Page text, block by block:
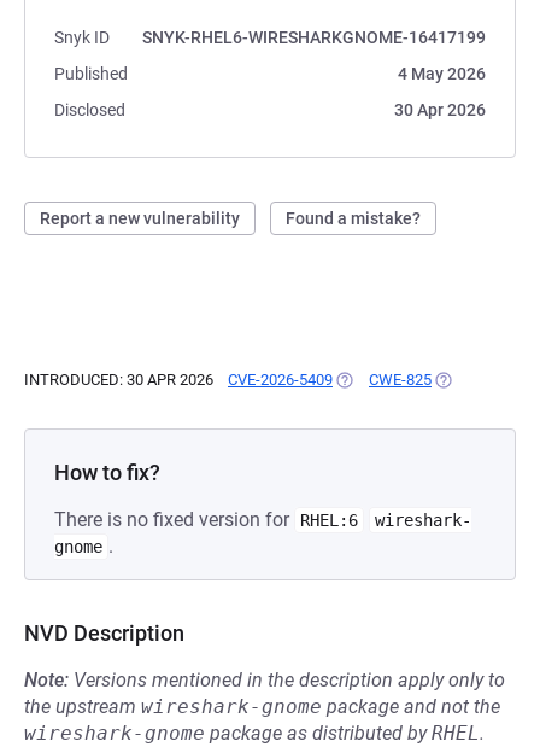
Snyk ID
SNYK-RHEL6-WIRESHARKGNOME-16417199
Published
4 May 2026
Disclosed
30 Apr 2026
Report a new vulnerability Found a mistake?
INTRODUCED: 30 APR 2026 CVE-2026-5409 (OPENS IN A NEW TAB)
CWE-825 (OPENS IN A
How to fix?
There is no fixed version for RHEL:6
wireshark-
gnome .
NVD Description
Note: Versions mentioned in the description apply only to
the upstream wireshark-gnome package and not the
wireshark-gnome package as distributed byRHEL.